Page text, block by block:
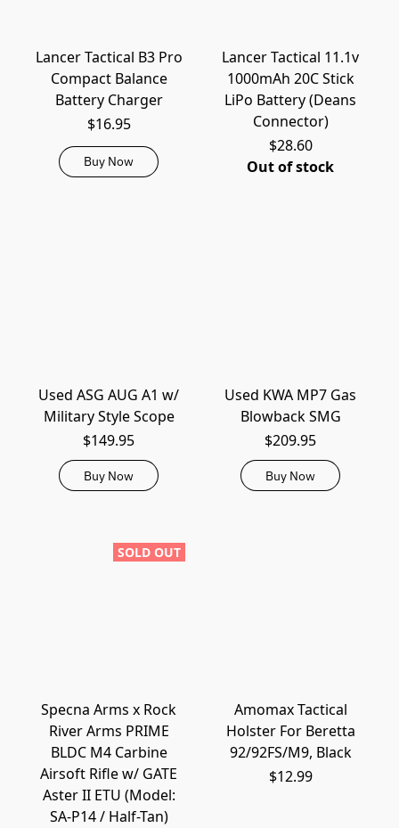
Lancer Tactical B3 Pro
Compact Balance
Battery Charger
$16.95
Buy Now
Lancer Tactical 11.1v
1000mAh 20C Stick
LiPo Battery (Deans
Connector)
$28.60
Out of stock
Used ASG AUG A1 w/
Military Style Scope
$149.95
Buy Now
Used KWA MP7 Gas
Blowback SMG
$209.95
Buy Now
SOLD OUT
Specna Arms x Rock
River Arms PRIME
BLDC M4 Carbine
Airsoft Rifle w/ GATE
Aster II ETU (Model:
SA-P14 / Half-Tan)
Amomax Tactical
Holster For Beretta
92/92FS/M9, Black
$12.99